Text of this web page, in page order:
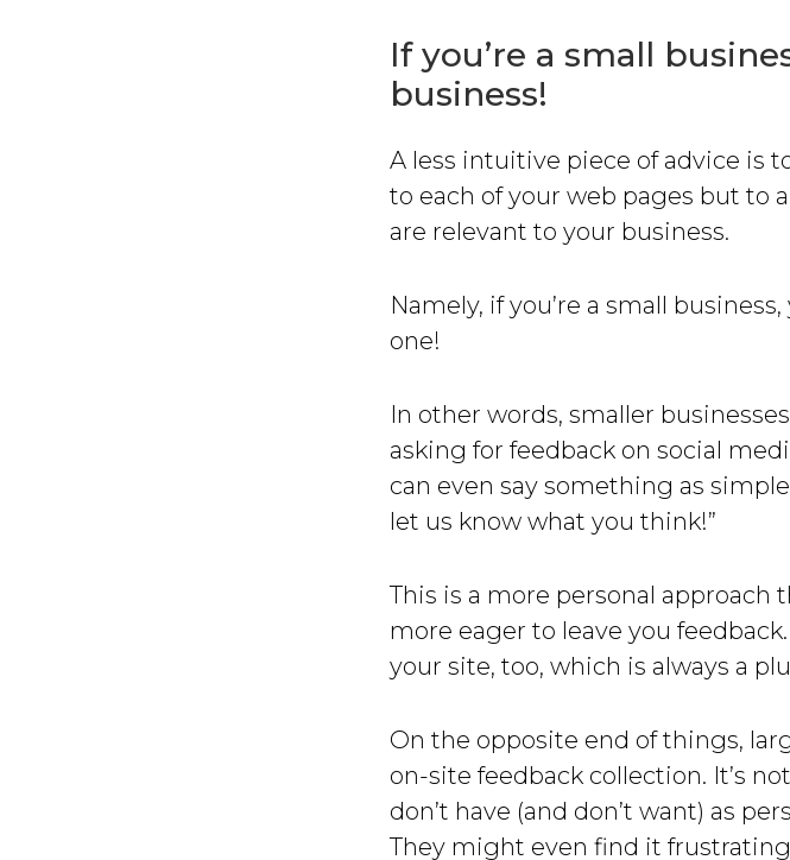
If you’re a small
business!
A less intuitive piece of advice is
to each of your web pages but to
are relevant to your business.
Namely, if you’re a small
one!
In other words, smaller
asking for feedback on social
can even say something as
let us know what you think!”
This is a more personal approach
more eager to leave you
your site, too, which is always a
On the opposite end of things,
on-site feedback collection. It’s
don’t have (and don’t want) as
They might even find it